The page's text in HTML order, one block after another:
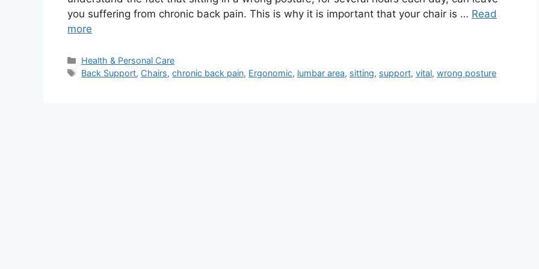
you suffering from chronic back pain. This is why it is important that your chair is … Read
more
Categories
Health & Personal Care
Tags
Back Support, Chairs,chronic back pain, Ergonomic, lumbar area, sitting, support,vital,wrong posture